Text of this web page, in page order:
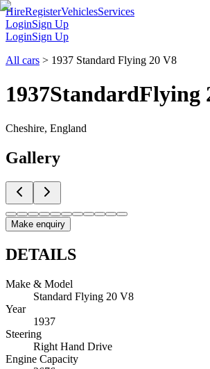
HireRegisterVehiclesServices
LoginSign Up
LoginSign Up
All cars > 1937 Standard Flying 20 V8
1937StandardFlying
Cheshire, England
Gallery
Make enquiry
DETAILS
Make & Model
Standard Flying 20 V8
Year
1937
Steering
Right Hand Drive
Engine Capacity